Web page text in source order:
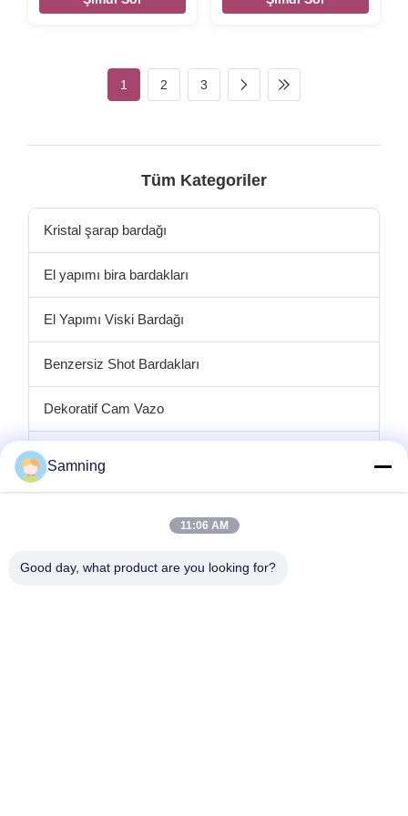
fill up 410ml capcity,it's for hot
glass. It can heat up directly
high borosilicate glass
the Borosilica
Stemless silver color edge
Size:TD75*BD60*MD88*H82MM
master carton.Brown box.
Normal safe package. MOQ
3000pcs Lead time 45days
1 2 3
Tüm Kategoriler
Kristal şarap bardağı
El yapımı bira bardakları
El Yapımı Viski Bardağı
Benzersiz Shot Bardakları
Dekoratif Cam Vazo
Cam şarj plakaları
Samning
11:06 AM
Good day, what product are you looking for?